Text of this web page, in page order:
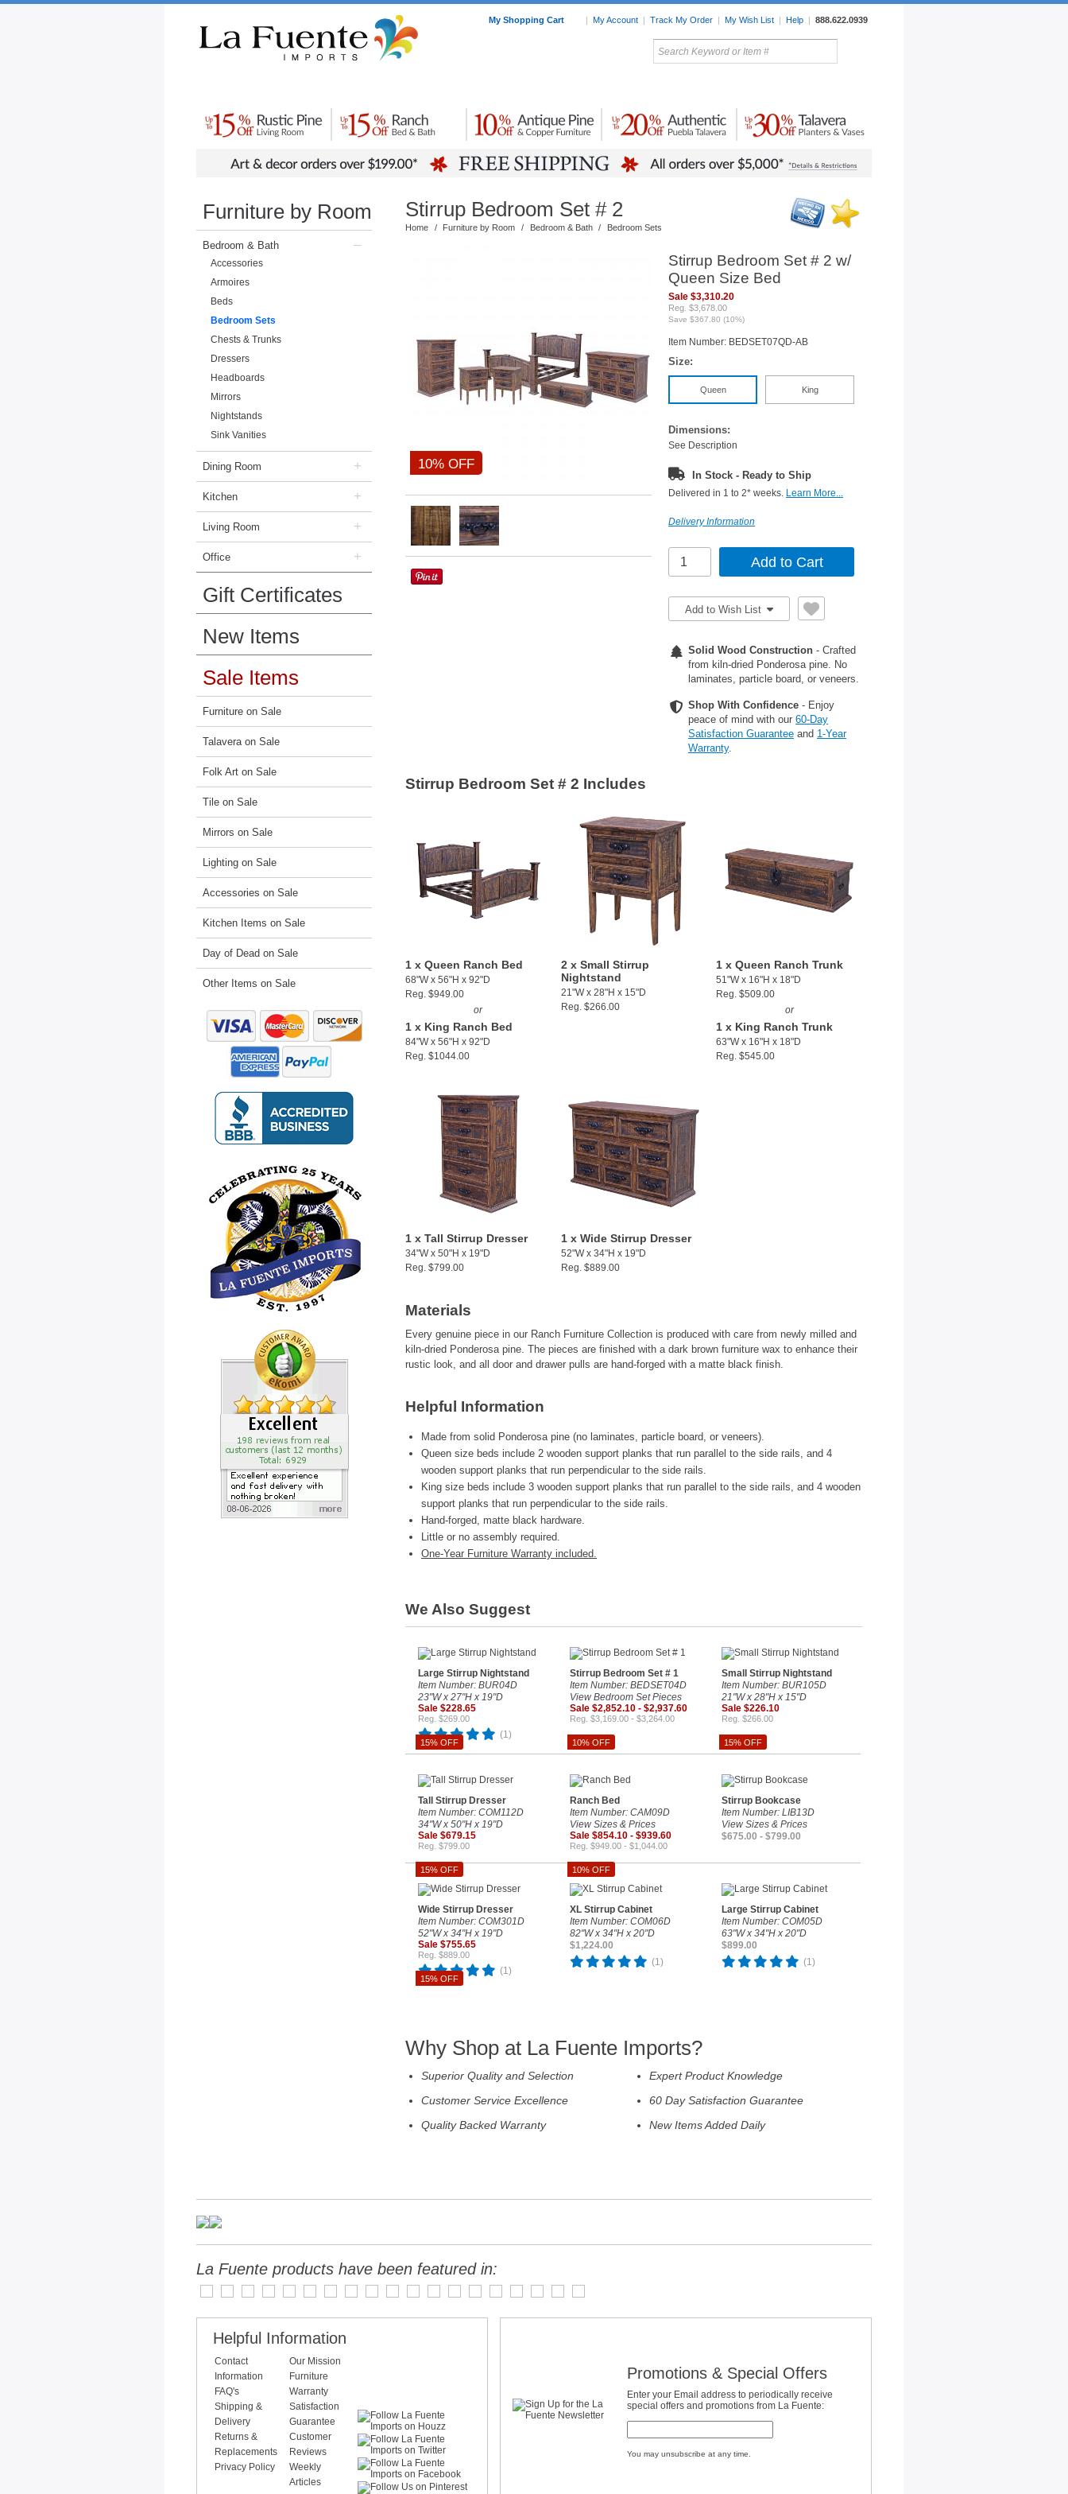
My Shopping Cart | My Account | Track My Order | My Wish List | Help | 888.622.0939
My Favorites
Home Accessories
Mexican
Tile
Pottery
Lighting
Furniture by Room
Bedroom & Bath –
Accessories
Armoires
Beds
Bedroom Sets
Chests & Trunks
Dressers
Headboards
Mirrors
Nightstands
Sink Vanities
Dining Room +
Kitchen +
Living Room +
Office +
Gift Certificates
New Items
Sale Items
Furniture on Sale
Talavera on Sale
Folk Art on Sale
Tile on Sale
Mirrors on Sale
Lighting on Sale
Accessories on Sale
Kitchen Items on Sale
Day of Dead on Sale
Other Items on Sale
Stirrup Bedroom Set # 2
Home / Furniture by Room / Bedroom & Bath / Bedroom Sets
10% OFF
Stirrup Bedroom Set # 2 w/
Queen Size Bed
Sale $3,310.20
Reg. $3,678.00
Save $367.80 (10%)
Item Number: BEDSET07QD-AB
Size:
Queen King
Dimensions:
See Description
In Stock - Ready to Ship
Delivered in 1 to 2* weeks. Learn More...
Delivery Information
Add to Wish List
Solid Wood Construction - Crafted
from kiln-dried Ponderosa pine. No
laminates, particle board, or veneers.
Shop With Confidence - Enjoy
peace of mind with our 60-Day
Satisfaction Guarantee and 1-Year
Warranty.
Stirrup Bedroom Set # 2 Includes
1 x Queen Ranch Bed
68"W x 56"H x 92"D
Reg. $949.00
or
1 x King Ranch Bed
84"W x 56"H x 92"D
Reg. $1044.00
2 x Small Stirrup
Nightstand
21"W x 28"H x 15"D
Reg. $266.00
1 x Queen Ranch Trunk
51"W x 16"H x 18"D
Reg. $509.00
or
1 x King Ranch Trunk
63"W x 16"H x 18"D
Reg. $545.00
1 x Tall Stirrup Dresser
34"W x 50"H x 19"D
Reg. $799.00
1 x Wide Stirrup Dresser
52"W x 34"H x 19"D
Reg. $889.00
Materials
Every genuine piece in our Ranch Furniture Collection is produced with care from newly milled and
kiln-dried Ponderosa pine. The pieces are finished with a dark brown furniture wax to enhance their
rustic look, and all door and drawer pulls are hand-forged with a matte black finish.
Helpful Information
Made from solid Ponderosa pine (no laminates, particle board, or veneers).
Queen size beds include 2 wooden support planks that run parallel to the side rails, and 4
wooden support planks that run perpendicular to the side rails.
King size beds include 3 wooden support planks that run parallel to the side rails, and 4 wooden
support planks that run perpendicular to the side rails.
Hand-forged, matte black hardware.
Little or no assembly required.
One-Year Furniture Warranty included.
We Also Suggest
15% OFF
Large Stirrup Nightstand
Item Number: BUR04D
23"W x 27"H x 19"D
Sale $228.65
Reg. $269.00
(1)
10% OFF
Stirrup Bedroom Set # 1
Item Number: BEDSET04D
View Bedroom Set Pieces
Sale $2,852.10 - $2,937.60
Reg. $3,169.00 - $3,264.00
15% OFF
Small Stirrup Nightstand
Item Number: BUR105D
21"W x 28"H x 15"D
Sale $226.10
Reg. $266.00
15% OFF
Tall Stirrup Dresser
Item Number: COM112D
34"W x 50"H x 19"D
Sale $679.15
Reg. $799.00
10% OFF
Ranch Bed
Item Number: CAM09D
View Sizes & Prices
Sale $854.10 - $939.60
Reg. $949.00 - $1,044.00
Stirrup Bookcase
Item Number: LIB13D
View Sizes & Prices
$675.00 - $799.00
15% OFF
Wide Stirrup Dresser
Item Number: COM301D
52"W x 34"H x 19"D
Sale $755.65
Reg. $889.00
(1)
XL Stirrup Cabinet
Item Number: COM06D
82"W x 34"H x 20"D
$1,224.00
(1)
Large Stirrup Cabinet
Item Number: COM05D
63"W x 34"H x 20"D
$899.00
(1)
Why Shop at La Fuente Imports?
Superior Quality and Selection
Customer Service Excellence
Quality Backed Warranty
Expert Product Knowledge
60 Day Satisfaction Guarantee
New Items Added Daily
La Fuente products have been featured in:
Helpful Information
Contact
Information
FAQ's
Shipping &
Delivery
Returns &
Replacements
Privacy Policy
Our Mission
Furniture
Warranty
Satisfaction
Guarantee
Customer
Reviews
Weekly
Articles
Promotions & Special Offers
Enter your Email address to periodically receive
special offers and promotions from La Fuente:
You may unsubscribe at any time.